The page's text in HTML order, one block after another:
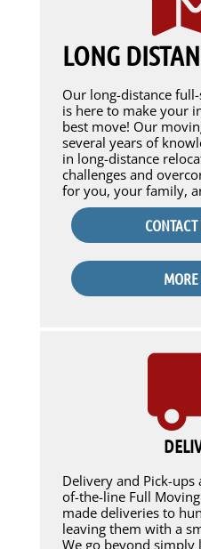
LONG
Our long-distance
is here to make your
best move! Our
several years of
in long-distance
challenges and
for you, your family,
Delivery and Pick-
of-the-line Full
made deliveries to
leaving them with a
We go beyond simply